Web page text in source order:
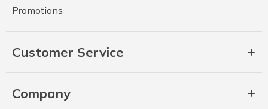
Promotions
Customer Service
Company